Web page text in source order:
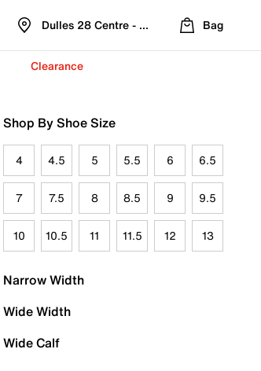
Dulles 28 Centre - Refreshed Location
Bag
Clearance
Shop By Shoe Size
4 4.5 5 5.5 6 6.5
7 7.5 8 8.5 9 9.5
10 10.5 11 11.5 12 13
Narrow Width
Wide Width
Wide Calf